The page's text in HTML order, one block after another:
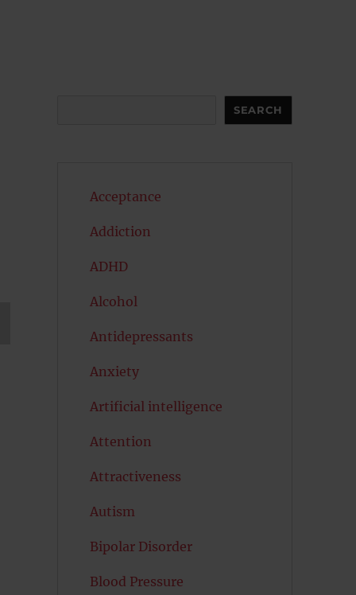
SEARCH
Acceptance
Addiction
ADHD
Alcohol
Antidepressants
Anxiety
Artificial intelligence
Attention
Attractiveness
Autism
Bipolar Disorder
Blood Pressure